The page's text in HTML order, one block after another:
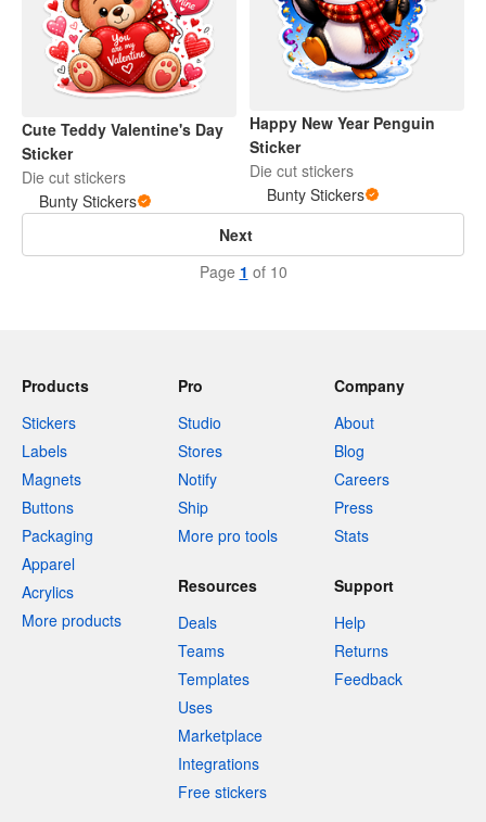
Cute Teddy Valentine's Day
Sticker
Die cut stickers
Bunty Stickers
Happy New Year Penguin
Sticker
Die cut stickers
Bunty Stickers
Next
Page 1 of 10
Products
Stickers
Labels
Magnets
Buttons
Packaging
Apparel
Acrylics
More products
Pro
Studio
Stores
Notify
Ship
More pro tools
Company
About
Blog
Careers
Press
Stats
Resources
Deals
Teams
Templates
Uses
Marketplace
Integrations
Free stickers
Support
Help
Returns
Feedback